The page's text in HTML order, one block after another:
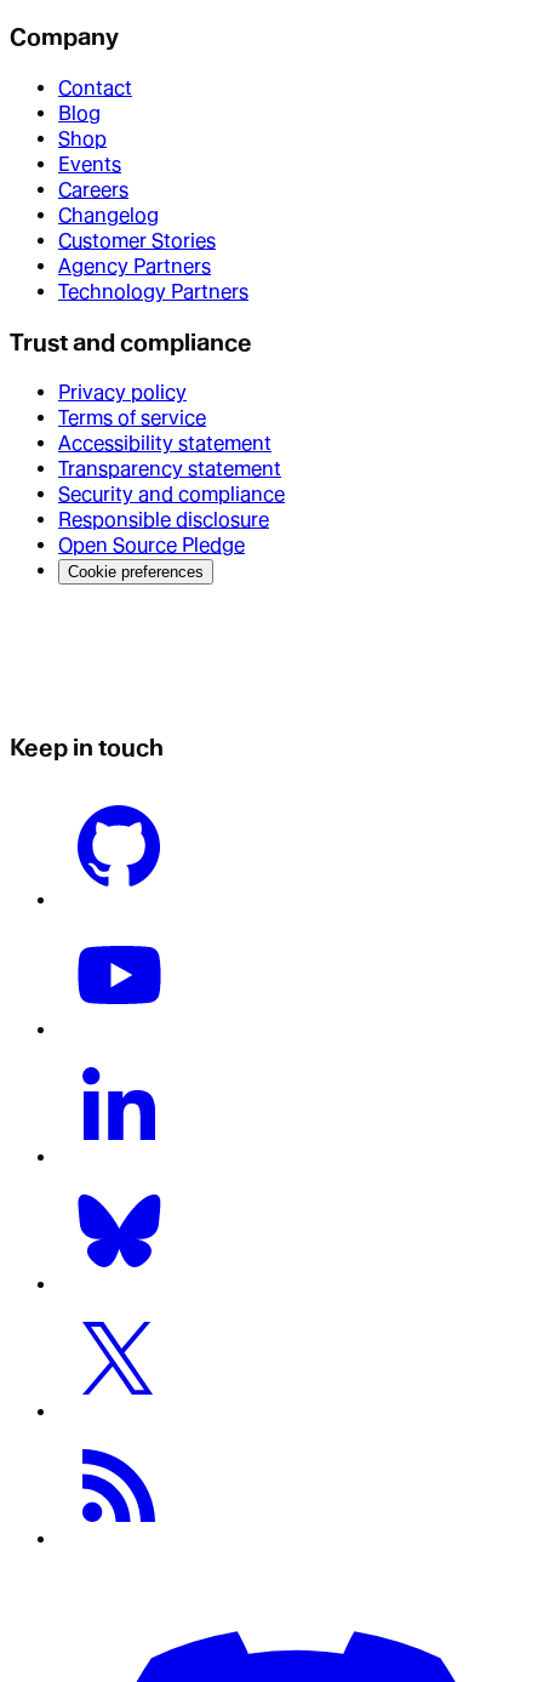
Company
Contact
Blog
Shop
Events
Careers
Changelog
Customer Stories
Agency Partners
Technology Partners
Trust and compliance
Privacy policy
Terms of service
Accessibility statement
Transparency statement
Security and compliance
Responsible disclosure
Open Source Pledge
Cookie preferences
Keep in touch